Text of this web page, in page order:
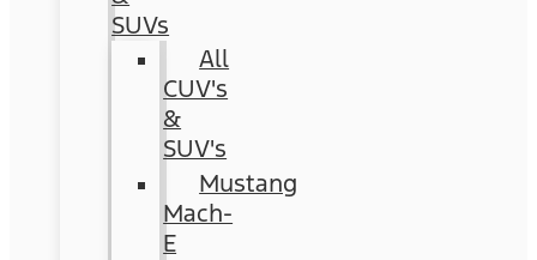
SUVs
All
CUV's
&
SUV's
Mustang
Mach-
E